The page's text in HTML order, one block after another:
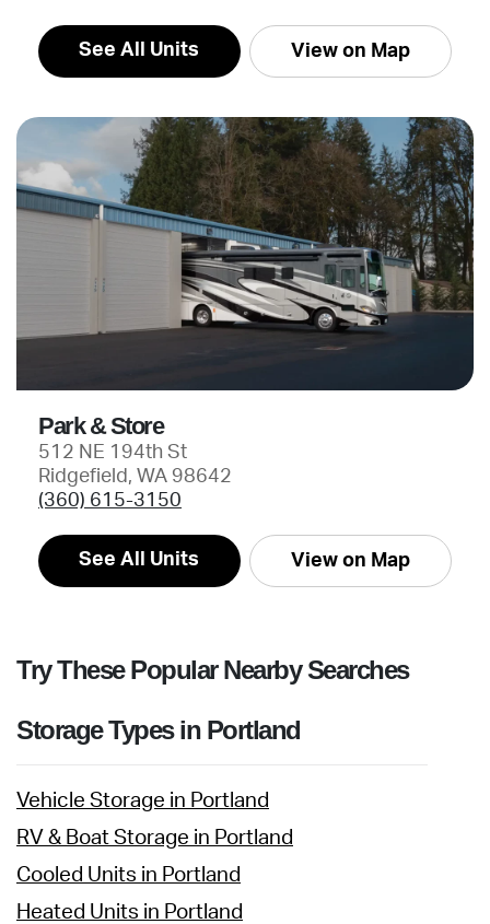
See All Units View on Map
Park & Store
512 NE 194th St
Ridgefield, WA 98642
(360) 615-3150
See All Units View on Map
Try These Popular Nearby Searches
Storage Types in Portland
Vehicle Storage in Portland
RV & Boat Storage in Portland
Cooled Units in Portland
Heated Units in Portland